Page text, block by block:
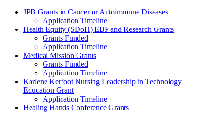
Grants Menu
JPB Grants in Cancer or Autoimmune Diseases
Application Timeline
Health Equity (SDoH) EBP and Research Grants
Grants Funded
Application Timeline
Medical Mission Grants
Grants Funded
Application Timeline
Karlene Kerfoot Nursing Leadership in Technology
Education Grant
Application Timeline
Healing Hands Conference Grants